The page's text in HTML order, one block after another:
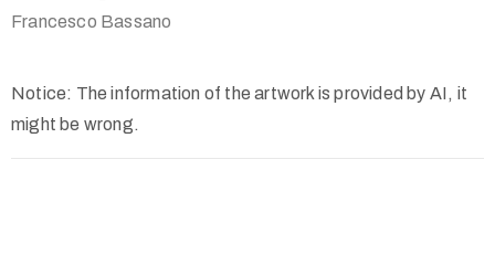
Francesco Bassano
Notice: The information of the artwork is provided by AI, it
might be wrong.